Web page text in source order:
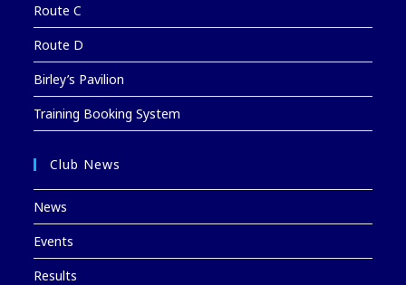
Route C
Route D
Birley’s Pavilion
Training Booking System
Club News
News
Events
Results